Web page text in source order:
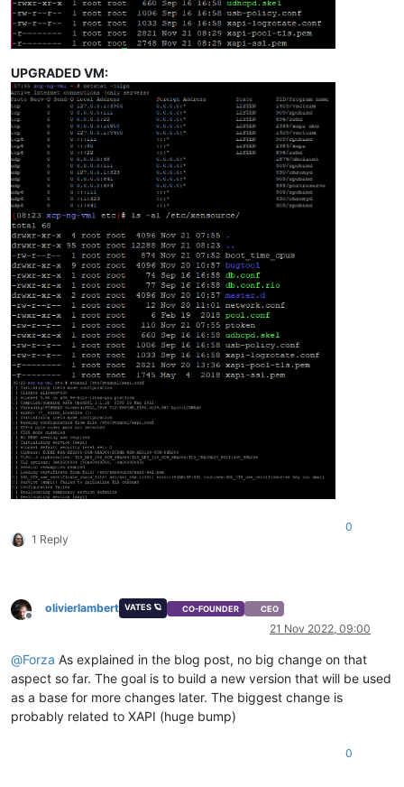
UPGRADED VM:
1 Reply
0
Offline
olivierlambert VATES 🪐 CO-FOUNDER CEO
21 Nov 2022, 09:00
@Forza As explained in the blog post, no big change on that
aspect so far. The goal is to build a new version that will be used
as a base for more changes later. The biggest change is
probably related to XAPI (huge bump)
0